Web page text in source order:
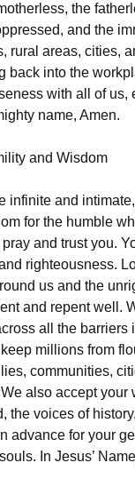
the
and the
rural areas, cities,
back into the
with all of us,
name, Amen.
and Wisdom
infinite and
for the humble
and trust you.
righteousness.
us and the
and repent well.
all the barriers
millions from
communities,
also accept your
the voices of
advance for your
In Jesus’